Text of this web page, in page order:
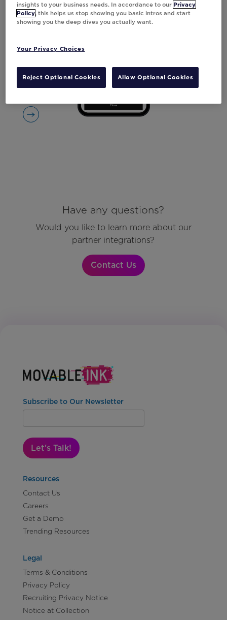
Have any questions?
Would you like to learn more about our
partner integrations?
Contact Us
Subscribe to Our Newsletter
Let's Talk!
Resources
Contact Us
Careers
Get a Demo
Trending Resources
Legal
Terms & Conditions
Privacy Policy
Recruiting Privacy Notice
Notice at Collection
insights to your business needs. In accordance to our Privacy
Policy, this helps us stop showing you basic intros and start
showing you the deep dives you actually want.
Your Privacy Choices
Reject Optional Cookies Allow Optional Cookies